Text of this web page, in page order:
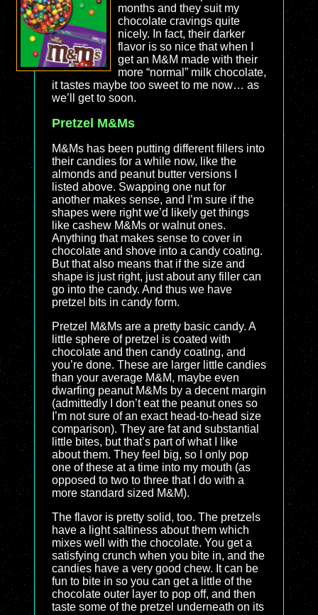
months and they suit my
chocolate cravings quite
nicely. In fact, their darker
flavor is so nice that when I
get an M&M made with their
more “normal” milk chocolate,
it tastes maybe too sweet to me now… as
we’ll get to soon.
Pretzel M&Ms
M&Ms has been putting different fillers into
their candies for a while now, like the
almonds and peanut butter versions I
listed above. Swapping one nut for
another makes sense, and I’m sure if the
shapes were right we’d likely get things
like cashew M&Ms or walnut ones.
Anything that makes sense to cover in
chocolate and shove into a candy coating.
But that also means that if the size and
shape is just right, just about any filler can
go into the candy. And thus we have
pretzel bits in candy form.
Pretzel M&Ms are a pretty basic candy. A
little sphere of pretzel is coated with
chocolate and then candy coating, and
you’re done. These are larger little candies
than your average M&M, maybe even
dwarfing peanut M&Ms by a decent margin
(admittedly I don’t eat the peanut ones so
I’m not sure of an exact head-to-head size
comparison). They are fat and substantial
little bites, but that’s part of what I like
about them. They feel big, so I only pop
one of these at a time into my mouth (as
opposed to two to three that I do with a
more standard sized M&M).
The flavor is pretty solid, too. The pretzels
have a light saltiness about them which
mixes well with the chocolate. You get a
satisfying crunch when you bite in, and the
candies have a very good chew. It can be
fun to bite in so you can get a little of the
chocolate outer layer to pop off, and then
taste some of the pretzel underneath on its